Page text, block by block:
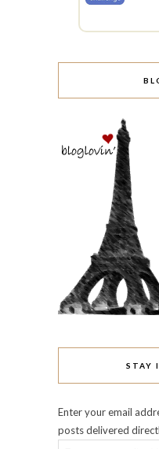
STAY
Enter your email
posts delivered